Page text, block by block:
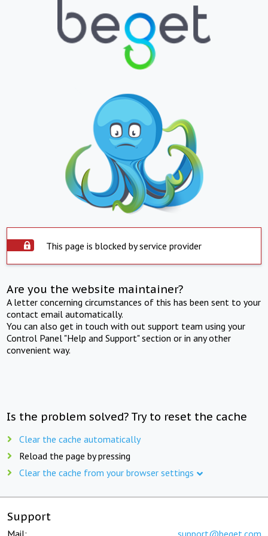
This page is blocked by service provider
Are you the website maintainer?
A letter concerning circumstances of this has been sent to your
contact email automatically.
You can also get in touch with out support team using your
Control Panel "Help and Support" section or in any other
convenient way.
Is the problem solved? Try to reset the cache
Clear the cache automatically
Reload the page by pressing
Clear the cache from your browser settings
Support
Mail: support@beget.com